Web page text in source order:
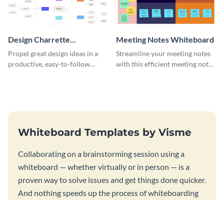
Design Charrette
Brainstorming Whiteboard
Propel great design ideas in a
productive, easy-to-follow
Meeting Notes Whiteboard
Streamline your meeting notes
with this efficient meeting notes
Whiteboard Templates by Visme
Collaborating on a brainstorming session using a
whiteboard — whether virtually or in person — is a
proven way to solve issues and get things done quicker.
And nothing speeds up the process of whiteboarding